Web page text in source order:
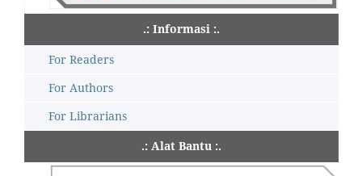
.: Informasi :.
For Readers
For Authors
For Librarians
.: Alat Bantu :.